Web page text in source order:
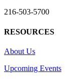
216-503-5700
RESOURCES
About Us
Upcoming Events